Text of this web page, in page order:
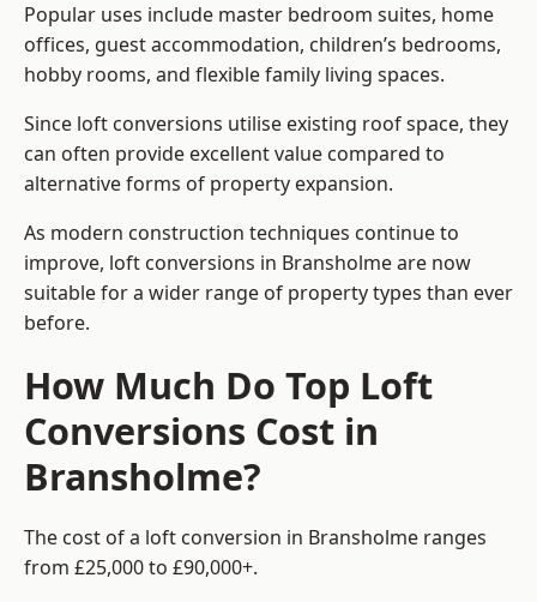
Popular uses include master bedroom suites, home
offices, guest accommodation, children’s bedrooms,
hobby rooms, and flexible family living spaces.
Since loft conversions utilise existing roof space, they
can often provide excellent value compared to
alternative forms of property expansion.
As modern construction techniques continue to
improve, loft conversions in Bransholme are now
suitable for a wider range of property types than ever
before.
How Much Do Top Loft
Conversions Cost in
Bransholme?
The cost of a loft conversion in Bransholme ranges
from £25,000 to £90,000+.